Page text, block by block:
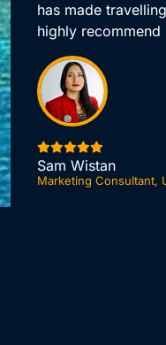
has made
highly recommend
Sam Wistan
Marketing Consultant,